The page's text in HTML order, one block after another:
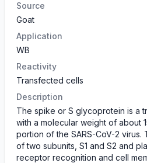
Source
Goat
Application
WB
Reactivity
Transfected cells
Description
The spike or S glycoprotein is a
with a molecular weight of about
portion of the SARS-CoV-2 virus.
of two subunits, S1 and S2 and
receptor recognition and cell